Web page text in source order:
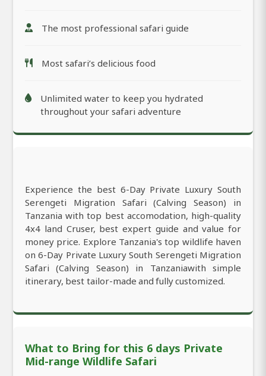
The most professional safari guide
Most safari’s delicious food
Unlimited water to keep you hydrated
throughout your safari adventure
Experience the best 6-Day Private Luxury South
Serengeti Migration Safari (Calving Season) in
Tanzania with top best accomodation, high-quality
4x4 land Cruser, best expert guide and value for
money price. Explore Tanzania's top wildlife haven
on 6-Day Private Luxury South Serengeti Migration
Safari (Calving Season) in Tanzaniawith simple
itinerary, best tailor-made and fully customized.
What to Bring for this 6 days Private
Mid-range Wildlife Safari